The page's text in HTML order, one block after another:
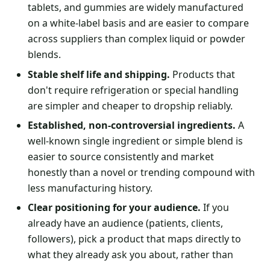
tablets, and gummies are widely manufactured
on a white-label basis and are easier to compare
across suppliers than complex liquid or powder
blends.
Stable shelf life and shipping. Products that
don't require refrigeration or special handling
are simpler and cheaper to dropship reliably.
Established, non-controversial ingredients. A
well-known single ingredient or simple blend is
easier to source consistently and market
honestly than a novel or trending compound with
less manufacturing history.
Clear positioning for your audience. If you
already have an audience (patients, clients,
followers), pick a product that maps directly to
what they already ask you about, rather than